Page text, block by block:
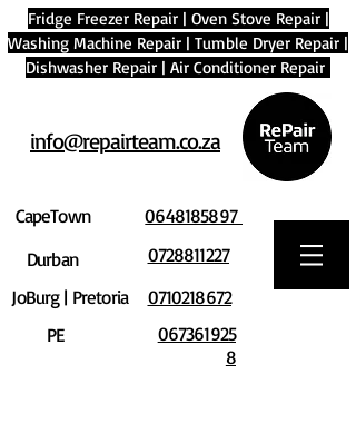
Fridge Freezer Repair| Oven Stove Repair|
Washing Machine Repair | Tumble Dryer Repair |
Dishwasher Repair | Air Conditioner Repair
info@repairteam.co.za
CapeTown
Durban
JoBurg | Pretoria
PE
0648185897
0728811227
0710218672
067361925
8